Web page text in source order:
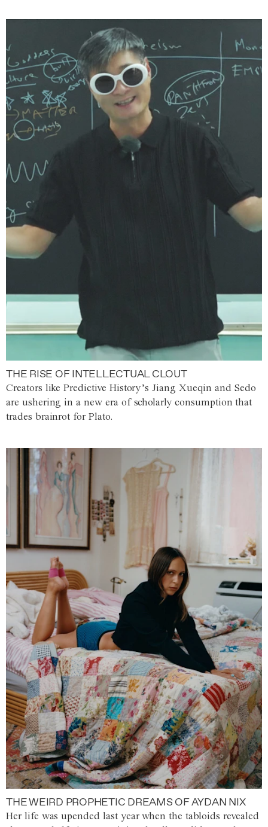
THE RISE OF INTELLECTUAL CLOUT
Creators like Predictive History’s Jiang Xueqin and Sedo
are ushering in a new era of scholarly consumption that
trades brainrot for Plato.
THE WEIRD PROPHETIC DREAMS OF AYDAN NIX
Her life was upended last year when the tabloids revealed